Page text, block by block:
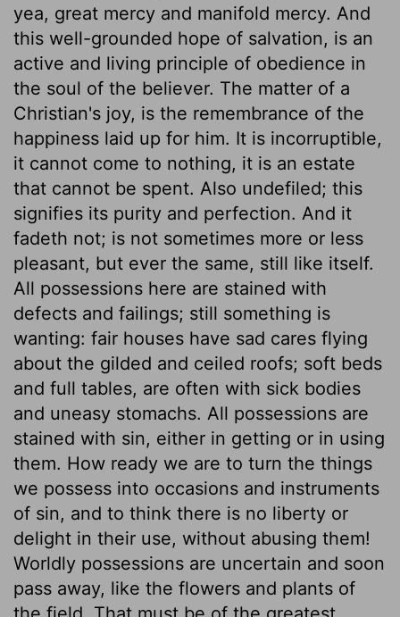
yea, great mercy and manifold mercy. And
this well-grounded hope of salvation, is an
active and living principle of obedience in
the soul of the believer. The matter of a
Christian's joy, is the remembrance of the
happiness laid up for him. It is incorruptible,
it cannot come to nothing, it is an estate
that cannot be spent. Also undefiled; this
signifies its purity and perfection. And it
fadeth not; is not sometimes more or less
pleasant, but ever the same, still like itself.
All possessions here are stained with
defects and failings; still something is
wanting: fair houses have sad cares flying
about the gilded and ceiled roofs; soft beds
and full tables, are often with sick bodies
and uneasy stomachs. All possessions are
stained with sin, either in getting or in using
them. How ready we are to turn the things
we possess into occasions and instruments
of sin, and to think there is no liberty or
delight in their use, without abusing them!
Worldly possessions are uncertain and soon
pass away, like the flowers and plants of